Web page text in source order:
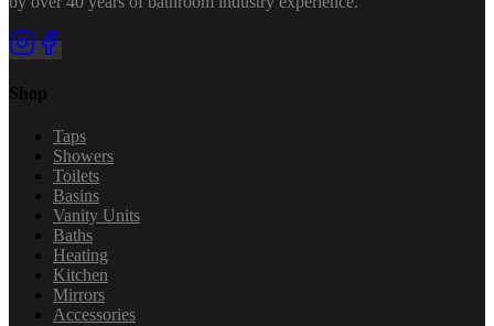
Shop
Taps
Showers
Toilets
Basins
Vanity Units
Baths
Heating
Kitchen
Mirrors
Accessories